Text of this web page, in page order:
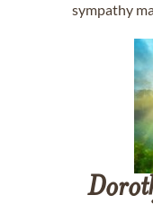
sympathy